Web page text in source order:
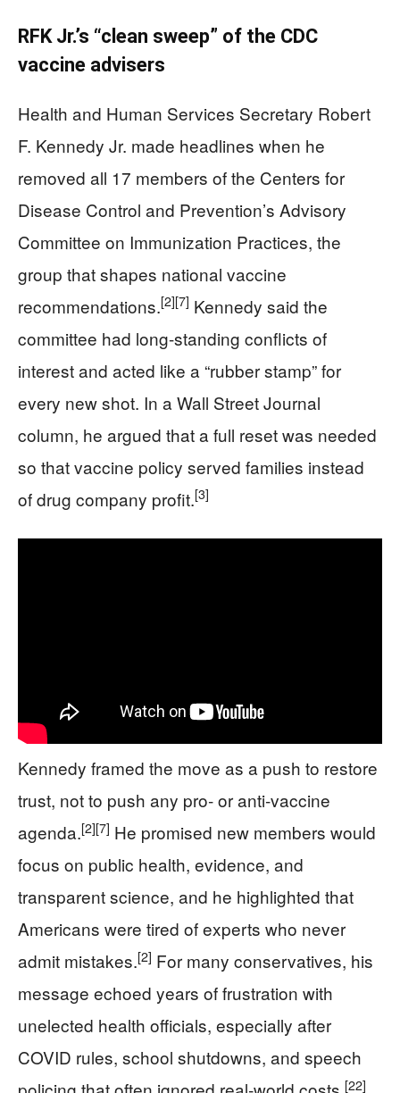
RFK Jr.’s “clean sweep” of the CDC
vaccine advisers
Health and Human Services Secretary Robert
F. Kennedy Jr. made headlines when he
removed all 17 members of the Centers for
Disease Control and Prevention’s Advisory
Committee on Immunization Practices, the
group that shapes national vaccine
recommendations.[2][7] Kennedy said the
committee had long-standing conflicts of
interest and acted like a “rubber stamp” for
every new shot. In a Wall Street Journal
column, he argued that a full reset was needed
so that vaccine policy served families instead
of drug company profit.[3]
Kennedy framed the move as a push to restore
trust, not to push any pro‑ or anti‑vaccine
agenda.[2][7] He promised new members would
focus on public health, evidence, and
transparent science, and he highlighted that
Americans were tired of experts who never
admit mistakes.[2] For many conservatives, his
message echoed years of frustration with
unelected health officials, especially after
COVID rules, school shutdowns, and speech
[22]